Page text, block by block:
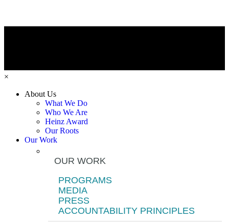
×
About Us
What We Do
Who We Are
Heinz Award
Our Roots
Our Work
OUR WORK
PROGRAMS
MEDIA
PRESS
ACCOUNTABILITY PRINCIPLES